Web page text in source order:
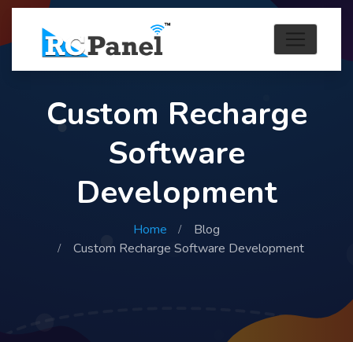
Custom Recharge
Software
Development
Home
Blog
Custom Recharge Software Development